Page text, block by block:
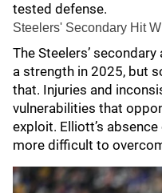
tested defense.
Steelers' Secondary Hit
The Steelers’
a strength in 2025, but
that. Injuries and
vulnerabilities that
exploit. Elliott’s
more difficult to